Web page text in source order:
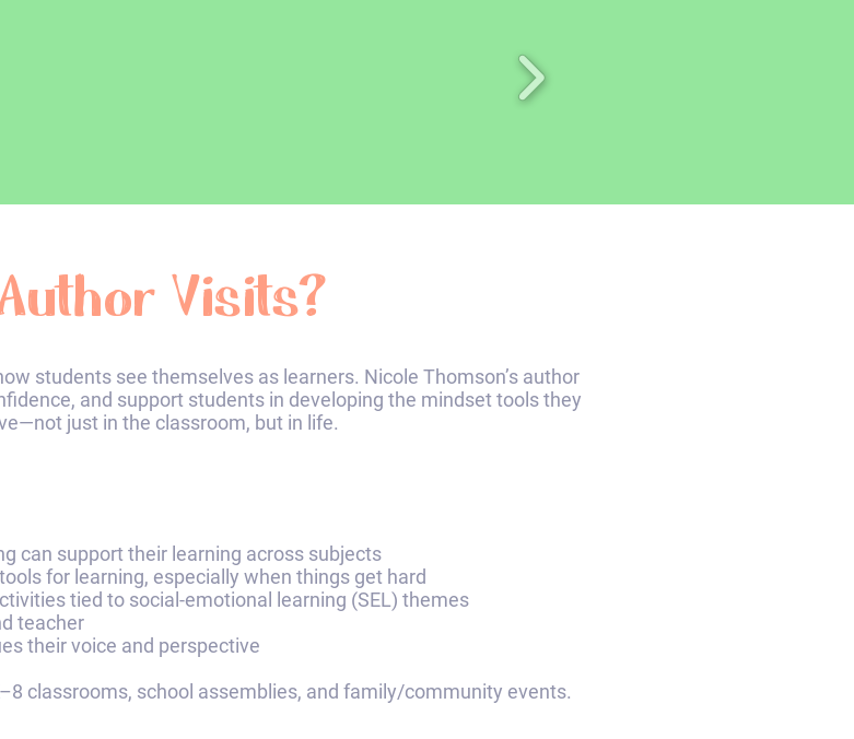
Visits?​
students see themselves as learners. Nicole Thomson’s author
and support students in developing the mindset tools they
just in the classroom, but in life.​​​
can support their learning across subjects
for learning, especially when things get hard
tied to social-emotional learning (SEL) themes
teacher
their voice and perspective
classrooms, school assemblies, and family/community events.​​​​​​